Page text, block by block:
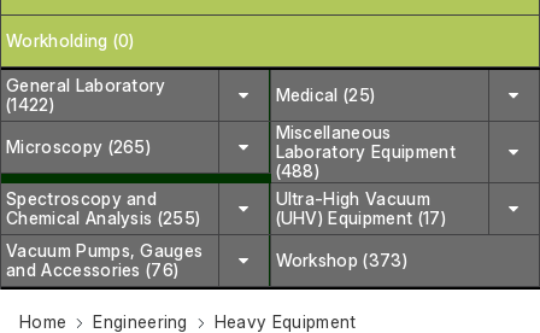
Workholding (0)
General Laboratory
(1422)
Medical (25)
Microscopy (265)
Miscellaneous
Laboratory Equipment
(488)
Spectroscopy and
Chemical Analysis (255)
Ultra-High Vacuum
(UHV) Equipment (17)
Vacuum Pumps, Gauges
and Accessories (76)
Workshop (373)
Home Engineering
Heavy Equipment